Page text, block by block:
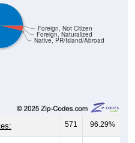
Native, PR/Island/Abroad
571 96.29%
or abroad: 0 0.00%